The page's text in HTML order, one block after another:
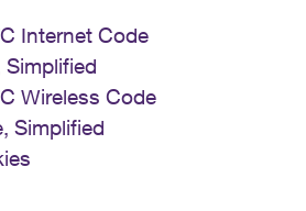
Internet Code
Simplified
Wireless Code
Simplified